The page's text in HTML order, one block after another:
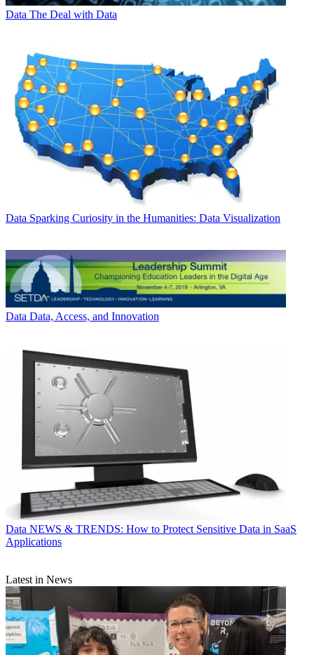
Data The Deal with Data
Data Sparking Curiosity in the Humanities: Data Visualization
Data Data, Access, and Innovation
Data NEWS & TRENDS: How to Protect Sensitive Data in SaaS
Applications
Latest in News